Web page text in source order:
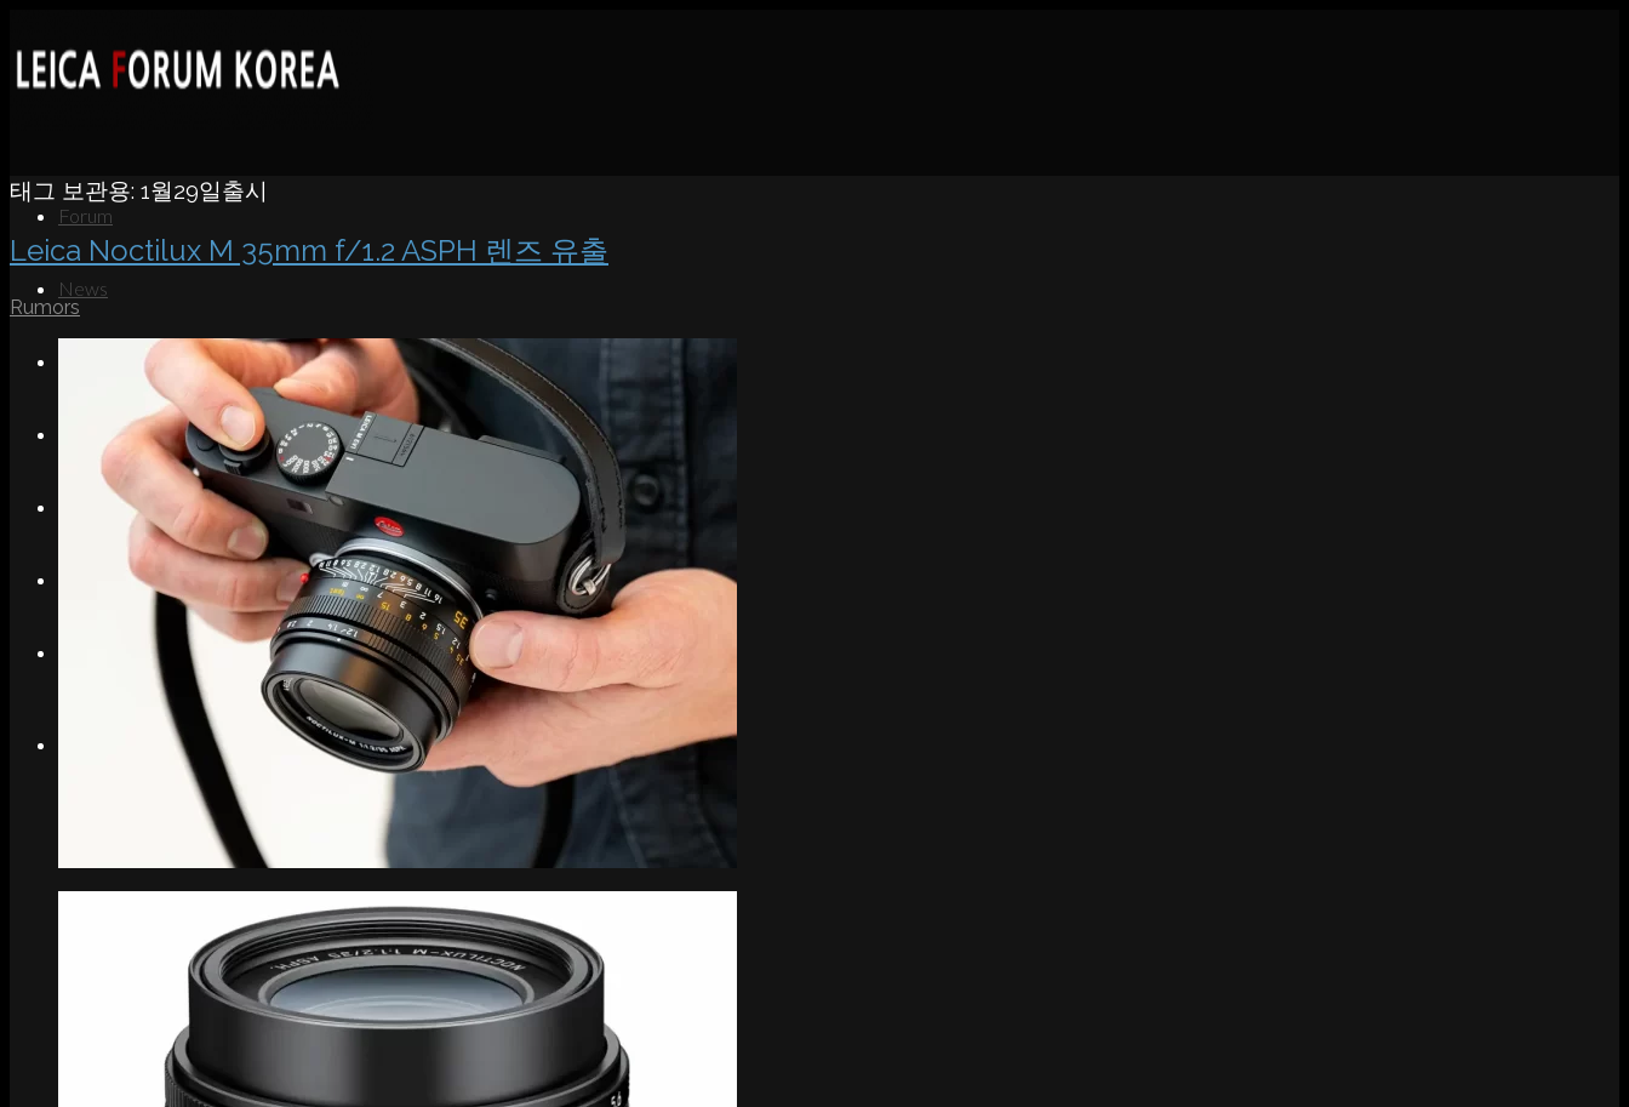
Forum
News
Contact
Search
Menu
Link to Instagram
태그 보관용: 1월29일출시
Leica Noctilux M 35mm f/1.2 ASPH 렌즈 유출
Rumors